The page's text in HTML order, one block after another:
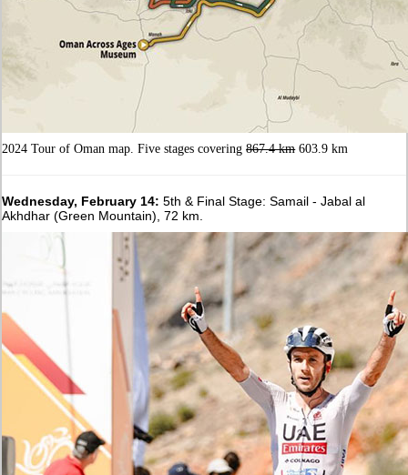
2024 Tour of Oman map. Five stages covering867.4 km603.9 km
Wednesday, February 14: 5th & Final Stage: Samail - Jabal al
Akhdhar (Green Mountain), 72 km.